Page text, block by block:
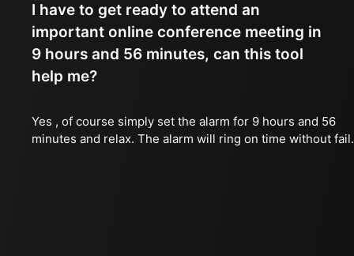
I have to get ready to attend an
important online conference meeting in
9 hours and 56 minutes, can this tool
help me?
Yes , of course simply set the alarm for 9 hours and 56
minutes and relax. The alarm will ring on time without fail.